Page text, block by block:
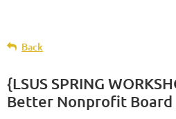
Back
{LSUS SPRING
Better Nonprofit Board